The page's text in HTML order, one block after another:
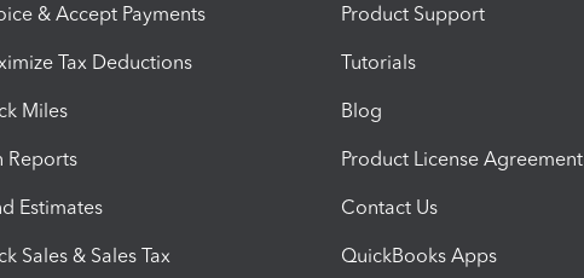
& Accept Payments
Tax Deductions
Miles
Reports
Estimates
Sales & Sales Tax
Product Support
Tutorials
Blog
Product License Agreement
Contact Us
QuickBooks Apps